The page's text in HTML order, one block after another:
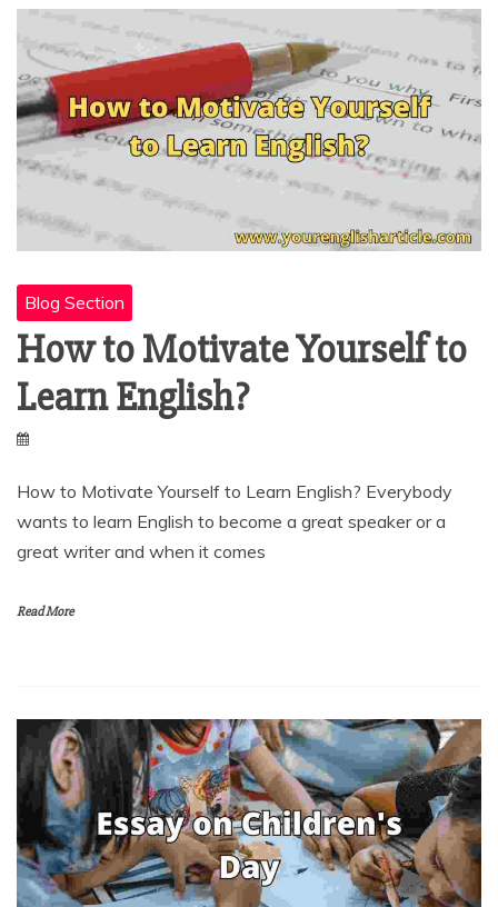
Blog Section
How to Motivate Yourself to
Learn English?
How to Motivate Yourself to Learn English? Everybody
wants to learn English to become a great speaker or a
great writer and when it comes
Read More